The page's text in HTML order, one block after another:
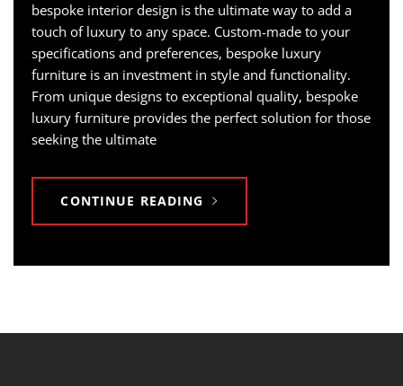
bespoke interior design is the ultimate way to add a
touch of luxury to any space. Custom-made to your
specifications and preferences, bespoke luxury
furniture is an investment in style and functionality.
From unique designs to exceptional quality, bespoke
luxury furniture provides the perfect solution for those
seeking the ultimate
CONTINUE READING